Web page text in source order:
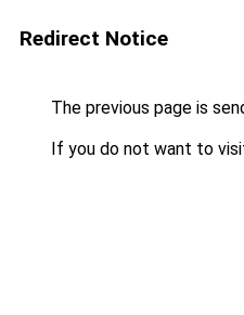
Redirect Notice
The previous page is
If you do not want to